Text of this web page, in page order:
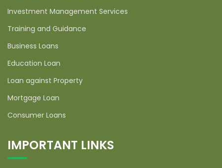
Investment Management Services
Training and Guidance
Business Loans
Education Loan
Loan against Property
Mortgage Loan
Consumer Loans
IMPORTANT LINKS